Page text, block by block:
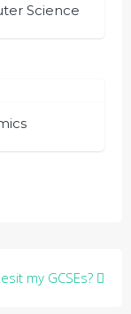
Science
my GCSEs?